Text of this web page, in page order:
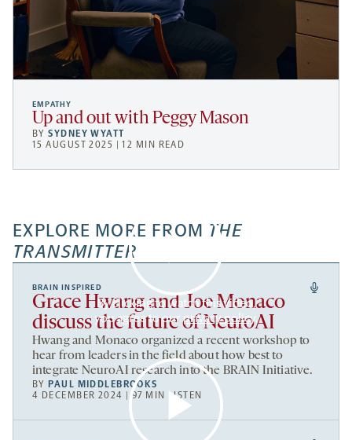
EMPATHY
Up and out with Peggy Mason
BYSYDNEY WYATT
15 AUGUST 2025 | 12 MIN READ
EXPLORE MORE FROM THE
TRANSMITTER
By clicking to watch this video,
you agree to our privacy policy.
BRAIN INSPIRED
Grace Hwang and Joe Monaco
discuss the future of NeuroAI
Hwang and Monaco organized a recent workshop to
hear from leaders in the field about how best to
integrate NeuroAI research into the BRAIN Initiative.
BY PAUL MIDDLEBROOKS
4 DECEMBER 2024 | 97 MIN LISTEN